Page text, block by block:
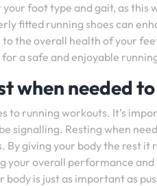
foot type and gait, as this
fitted running shoes can
the overall health of your
a safe and enjoyable
when needed
to running workouts. It’s
signalling. Resting when
giving your body the rest it
overall performance and
is just as important as